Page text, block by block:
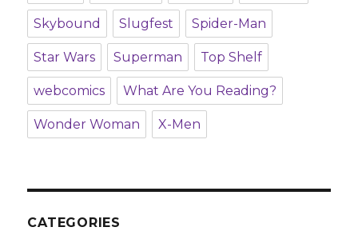
Skybound Slugfest Spider-Man
Star Wars Superman Top Shelf
webcomics What Are You Reading?
Wonder Woman X-Men
CATEGORIES